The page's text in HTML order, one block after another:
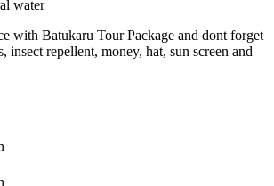
water
with Batukaru Tour Package and dont forget
insect repellent, money, hat, sun screen and